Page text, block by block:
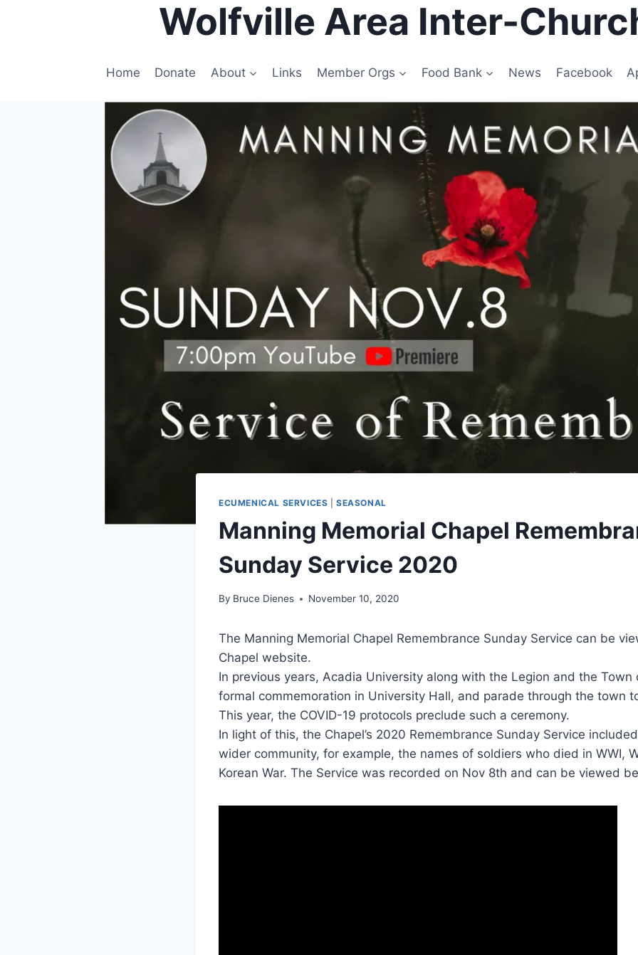
Wolfville Area Inter-
Home Donate About Links Member Orgs Food Bank News Facebook
ECUMENICAL SERVICES |SEASONAL
Manning Memorial Chapel
Sunday Service 2020
By Bruce Dienes November 10, 2020
The Manning Memorial Chapel Remembrance Sunday Service can be
Chapel website.
In previous years, Acadia University along with the Legion and the Town
formal commemoration in University Hall, and parade through the town
This year, the COVID-19 protocols preclude such a ceremony.
In light of this, the Chapel’s 2020 Remembrance Sunday Service
wider community, for example, the names of soldiers who died in WWI,
Korean War. The Service was recorded on Nov 8th and can be viewed